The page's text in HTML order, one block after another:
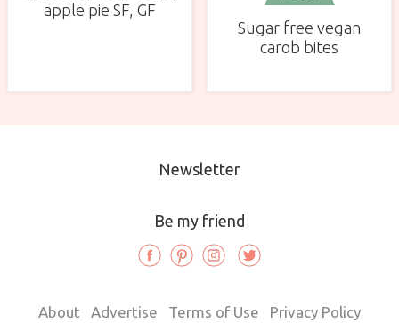
apple pie SF, GF
Sugar free vegan
carob bites
Newsletter
Be my friend
About Advertise Terms of Use Privacy Policy